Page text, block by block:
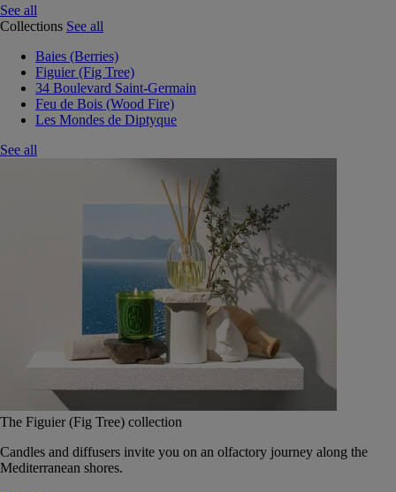
See all
Collections See all
Baies (Berries)
Figuier (Fig Tree)
34 Boulevard Saint-Germain
Feu de Bois (Wood Fire)
Les Mondes de Diptyque
See all
The Figuier (Fig Tree) collection
Candles and diffusers invite you on an olfactory journey along the
Mediterranean shores.